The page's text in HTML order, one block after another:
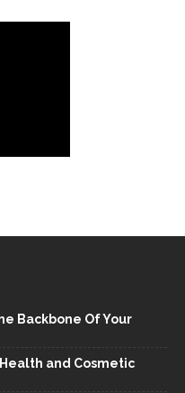
Backbone Of Your
and Cosmetic